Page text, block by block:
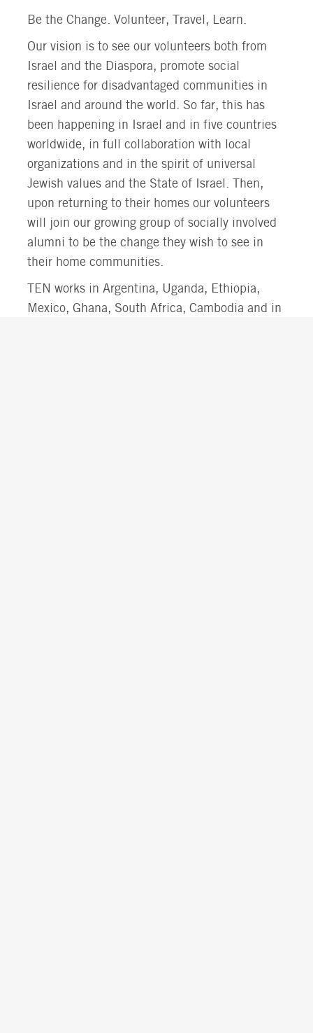
Be the Change. Volunteer, Travel, Learn.
Our vision is to see our volunteers both from
Israel and the Diaspora, promote social
resilience for disadvantaged communities in
Israel and around the world. So far, this has
been happening in Israel and in five countries
worldwide, in full collaboration with local
organizations and in the spirit of universal
Jewish values and the State of Israel. Then,
upon returning to their homes our volunteers
will join our growing group of socially involved
alumni to be the change they wish to see in
their home communities.
TEN works in Argentina, Uganda, Ethiopia,
Mexico, Ghana, South Africa, Cambodia and in